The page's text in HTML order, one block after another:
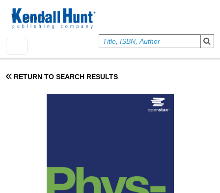
User account menu
Sign In
RETURN TO SEARCH RESULTS